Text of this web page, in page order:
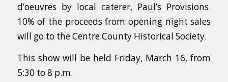
d’oeuvres by local caterer, Paul’s Provisions.
10% of the proceeds from opening night sales
will go to the Centre County Historical Society.
This show will be held Friday, March 16, from
5:30 to 8 p.m.